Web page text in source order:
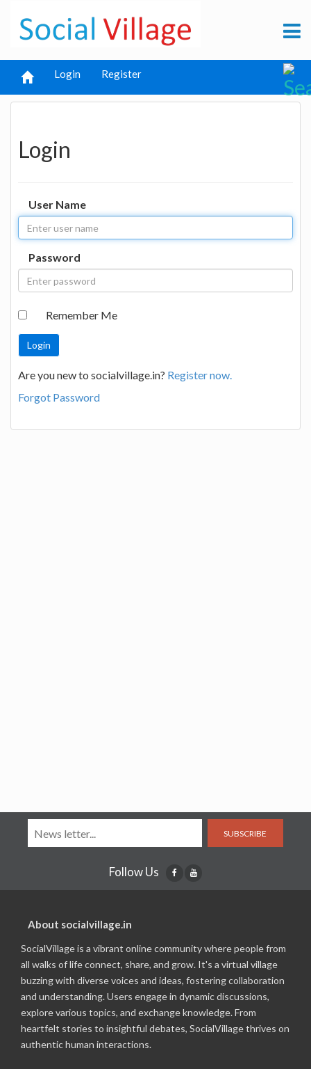
Login Register
Login
User Name
Password
Remember Me
Are you new to socialvillage.in? Register now.
Forgot Password
SUBSCRIBE
Follow Us
About socialvillage.in
SocialVillage is a vibrant online community where people from
all walks of life connect, share, and grow. It's a virtual village
buzzing with diverse voices and ideas, fostering collaboration
and understanding. Users engage in dynamic discussions,
explore various topics, and exchange knowledge. From
heartfelt stories to insightful debates, SocialVillage thrives on
authentic human interactions.